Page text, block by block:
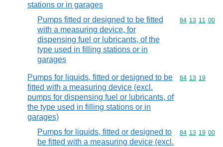
stations or in garages
Pumps fitted or designed to be fitted
with a measuring device, for
dispensing fuel or lubricants, of the
type used in filling stations or in
garages
Commodity
84 13 11 00
Pumps for liquids, fitted or designed to be
fitted with a measuring device (excl.
pumps for dispensing fuel or lubricants, of
the type used in filling stations or in
garages)
Commodity
84 13 19
Pumps for liquids, fitted or designed to
be fitted with a measuring device (excl.
Commodity
84 13 19 00